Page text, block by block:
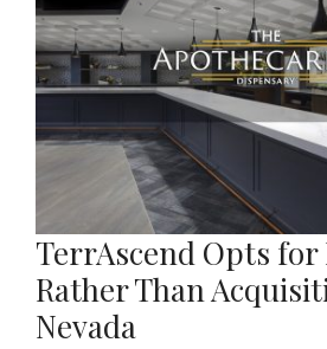
TerrAscend Opts
Rather Than
Nevada